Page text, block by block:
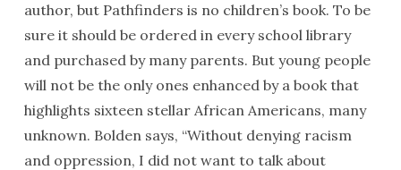
author, but Pathfinders is no children’s book. To be
sure it should be ordered in every school library
and purchased by many parents. But young people
will not be the only ones enhanced by a book that
highlights sixteen stellar African Americans, many
unknown. Bolden says, “Without denying racism
and oppression, I did not want to talk about